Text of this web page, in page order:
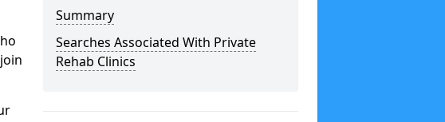
Summary
Searches Associated With Private
Rehab Clinics